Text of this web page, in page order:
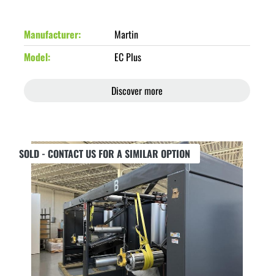
Manufacturer
Martin
Model
EC Plus
Discover more
SOLD - CONTACT US FOR A SIMILAR OPTION